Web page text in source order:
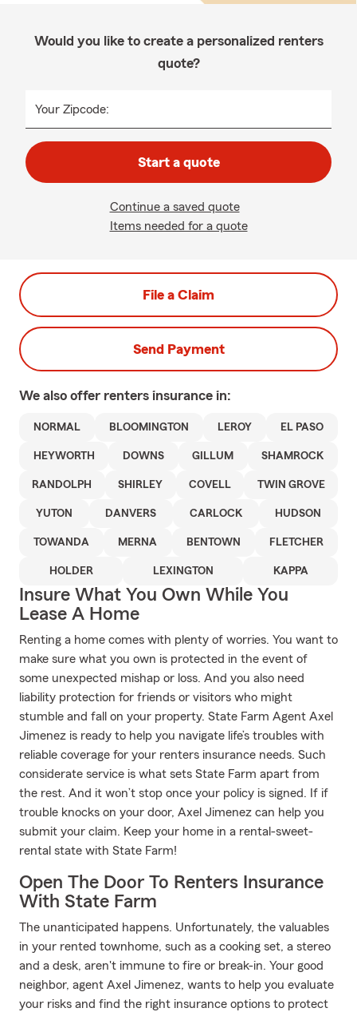
Would you like to create a personalized renters
quote?
Your Zipcode:
Start a quote
Continue a saved quote
Items needed for a quote
File a Claim
Send Payment
We also offer renters insurance in:
NORMAL BLOOMINGTON LEROY EL PASO
HEYWORTH DOWNS GILLUM SHAMROCK
RANDOLPH SHIRLEY COVELL TWIN GROVE
YUTON DANVERS CARLOCK HUDSON
TOWANDA MERNA BENTOWN FLETCHER
HOLDER LEXINGTON KAPPA
Insure What You Own While You
Lease A Home
Renting a home comes with plenty of worries. You want to
make sure what you own is protected in the event of
some unexpected mishap or loss. And you also need
liability protection for friends or visitors who might
stumble and fall on your property. State Farm Agent Axel
Jimenez is ready to help you navigate life’s troubles with
reliable coverage for your renters insurance needs. Such
considerate service is what sets State Farm apart from
the rest. And it won’t stop once your policy is signed. If if
trouble knocks on your door, Axel Jimenez can help you
submit your claim. Keep your home in a rental-sweet-
rental state with State Farm!
Open The Door To Renters Insurance
With State Farm
The unanticipated happens. Unfortunately, the valuables
in your rented townhome, such as a cooking set, a stereo
and a desk, aren't immune to fire or break-in. Your good
neighbor, agent Axel Jimenez, wants to help you evaluate
your risks and find the right insurance options to protect